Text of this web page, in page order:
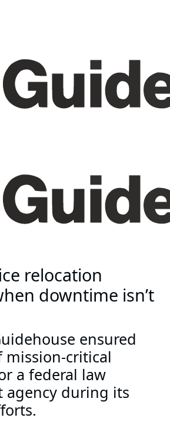
relocation
downtime isn’t
ensured
critical
a federal law
agency during its